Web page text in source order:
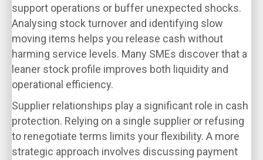
support operations or buffer unexpected shocks.
Analysing stock turnover and identifying slow
moving items helps you release cash without
harming service levels. Many SMEs discover that a
leaner stock profile improves both liquidity and
operational efficiency.
Supplier relationships play a significant role in cash
protection. Relying on a single supplier or refusing
to renegotiate terms limits your flexibility. A more
strategic approach involves discussing payment